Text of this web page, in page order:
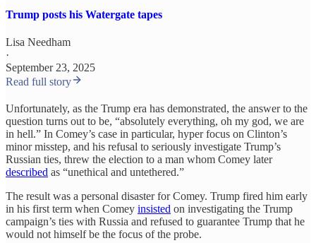
Trump posts his Watergate tapes
Lisa Needham
·
September 23, 2025
Read full story
Unfortunately, as the Trump era has demonstrated, the answer to the
question turns out to be, “absolutely everything, oh my god, we are
in hell.” In Comey’s case in particular, hyper focus on Clinton’s
minor misstep, and his refusal to seriously investigate Trump’s
Russian ties, threw the election to a man whom Comey later
described as “unethical and untethered.”
The result was a personal disaster for Comey. Trump fired him early
in his first term when Comey insisted on investigating the Trump
campaign’s ties with Russia and refused to guarantee Trump that he
would not himself be the focus of the probe.